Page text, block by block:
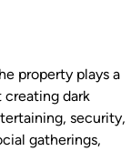
property plays a
creating dark
security,
gatherings,